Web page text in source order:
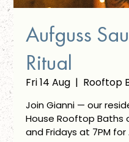
Aufguss
Ritual
Fri 14 Aug
  |
Rooftop
Join Gianni — our
House Rooftop Baths
and Fridays at 7PM